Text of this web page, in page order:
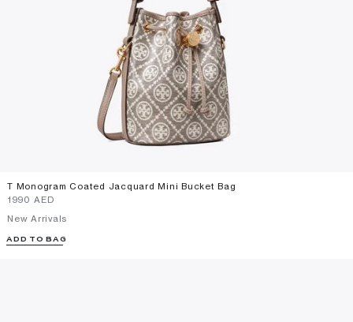
T Monogram Coated Jacquard Mini Bucket Bag
⁦1990⁩ AED
New Arrivals
ADD TO BAG